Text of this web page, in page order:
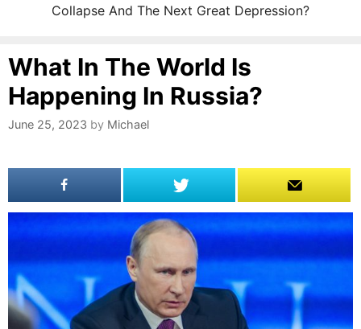
Collapse And The Next Great Depression?
What In The World Is
Happening In Russia?
June 25, 2023 by Michael